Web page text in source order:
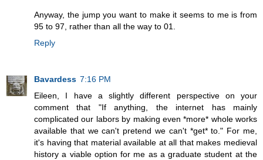
Anyway, the jump you want to make it seems to me is from
95 to 97, rather than all the way to 01.
Reply
Bavardess 7:16 PM
Eileen, I have a slightly different perspective on your
comment that "If anything, the internet has mainly
complicated our labors by making even *more* whole works
available that we can't pretend we can't *get* to." For me,
it's having that material available at all that makes medieval
history a viable option for me as a graduate student at the